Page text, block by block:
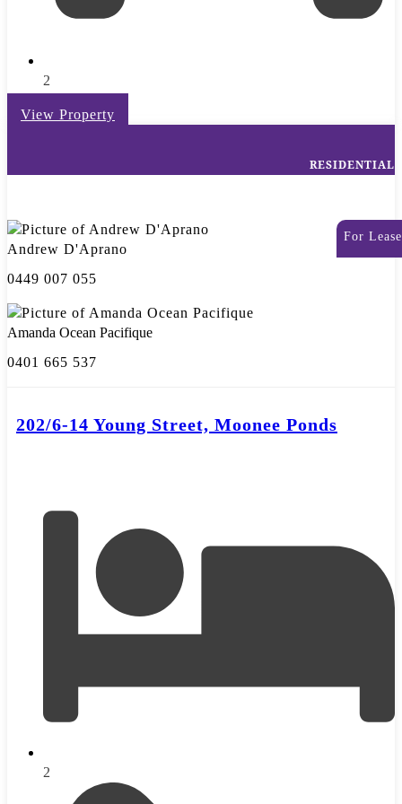
2
View Property
RESIDENTIAL
For Lease
Andrew D'Aprano
0449 007 055
Amanda Ocean Pacifique
0401 665 537
202/6-14 Young Street, Moonee Ponds
2